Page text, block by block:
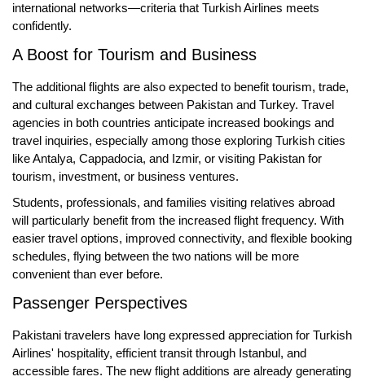
international networks—criteria that Turkish Airlines meets
confidently.
A Boost for Tourism and Business
The additional flights are also expected to benefit tourism, trade,
and cultural exchanges between Pakistan and Turkey. Travel
agencies in both countries anticipate increased bookings and
travel inquiries, especially among those exploring Turkish cities
like Antalya, Cappadocia, and Izmir, or visiting Pakistan for
tourism, investment, or business ventures.
Students, professionals, and families visiting relatives abroad
will particularly benefit from the increased flight frequency. With
easier travel options, improved connectivity, and flexible booking
schedules, flying between the two nations will be more
convenient than ever before.
Passenger Perspectives
Pakistani travelers have long expressed appreciation for Turkish
Airlines' hospitality, efficient transit through Istanbul, and
accessible fares. The new flight additions are already generating